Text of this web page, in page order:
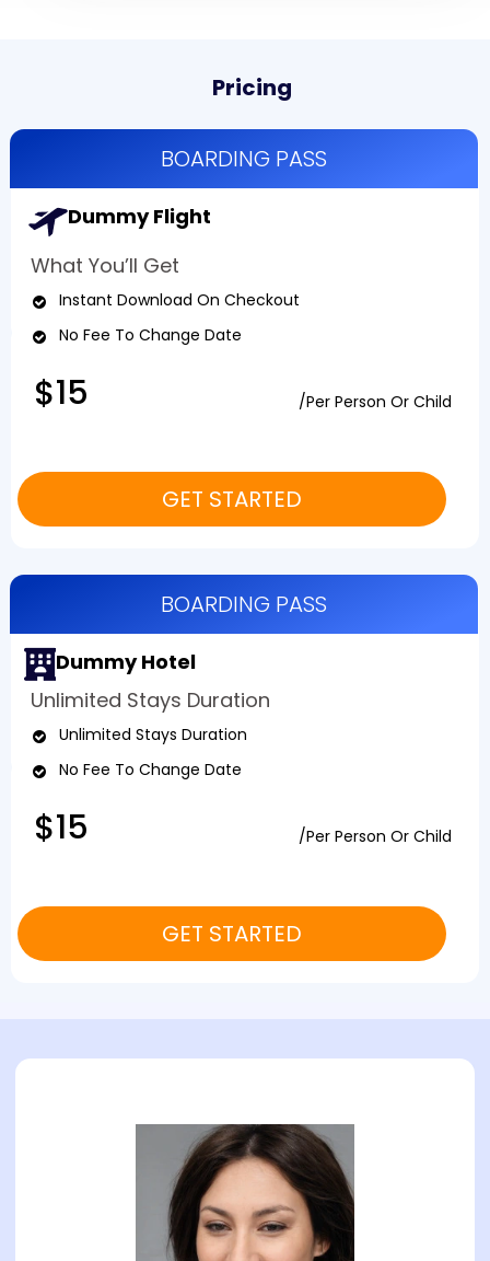
Pricing
BOARDING PASS
Dummy Flight
What You’ll Get
Instant Download On Checkout
No Fee To Change Date
$15 /Per Person Or Child
GET STARTED
BOARDING PASS
Dummy Hotel
Unlimited Stays Duration
Unlimited Stays Duration
No Fee To Change Date
$15 /Per Person Or Child
GET STARTED